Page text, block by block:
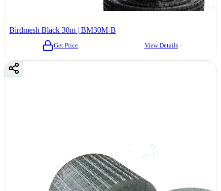
Birdmesh Black 30m | BM30M-B
Get Price View Details